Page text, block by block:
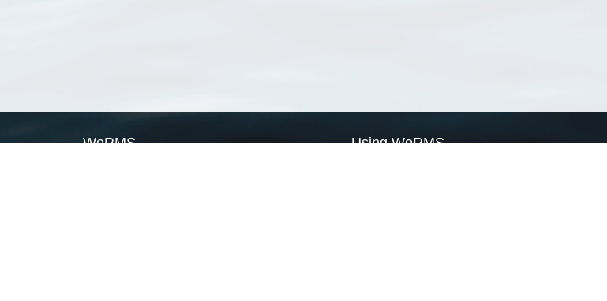
WoRMS Using WoRMS